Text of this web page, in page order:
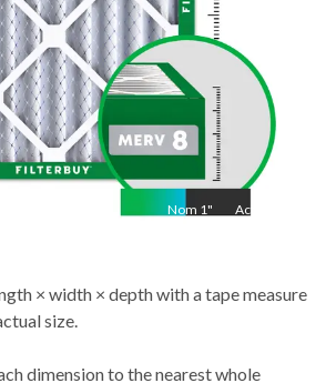
Nom 1" Act
× width × depth with a tape measure
size.
dimension to the nearest whole